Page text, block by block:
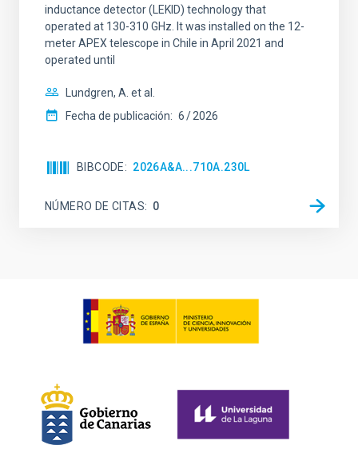
inductance detector (LEKID) technology that
operated at 130-310 GHz. It was installed on the 12-
meter APEX telescope in Chile in April 2021 and
operated until
Lundgren, A. et al.
Fecha de publicación: 6 2026
BIBCODE 2026A&A...710A.230L
NÚMERO DE CITAS 0